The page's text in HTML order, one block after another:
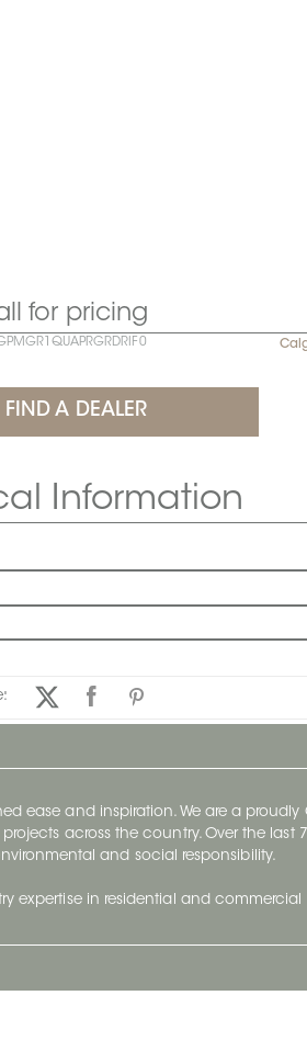
for pricing
FIND A DEALER
Information
ease and inspiration. We are a
across the country. Over the last
and social responsibility.
expertise in residential and